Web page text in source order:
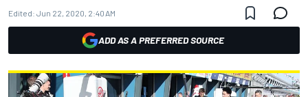
Edited: Jun 22, 2020, 2:40 AM
ADD AS A PREFERRED SOURCE